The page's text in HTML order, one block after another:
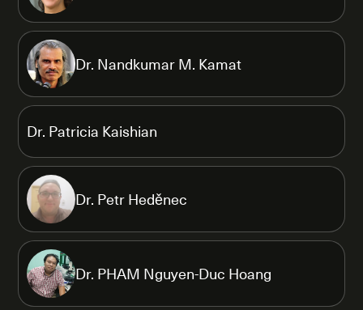
Dr. Nandkumar M. Kamat
Dr. Patricia Kaishian
Dr. Petr Heděnec
Dr. PHAM Nguyen-Duc Hoang